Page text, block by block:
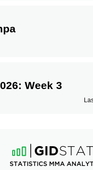
Week 3